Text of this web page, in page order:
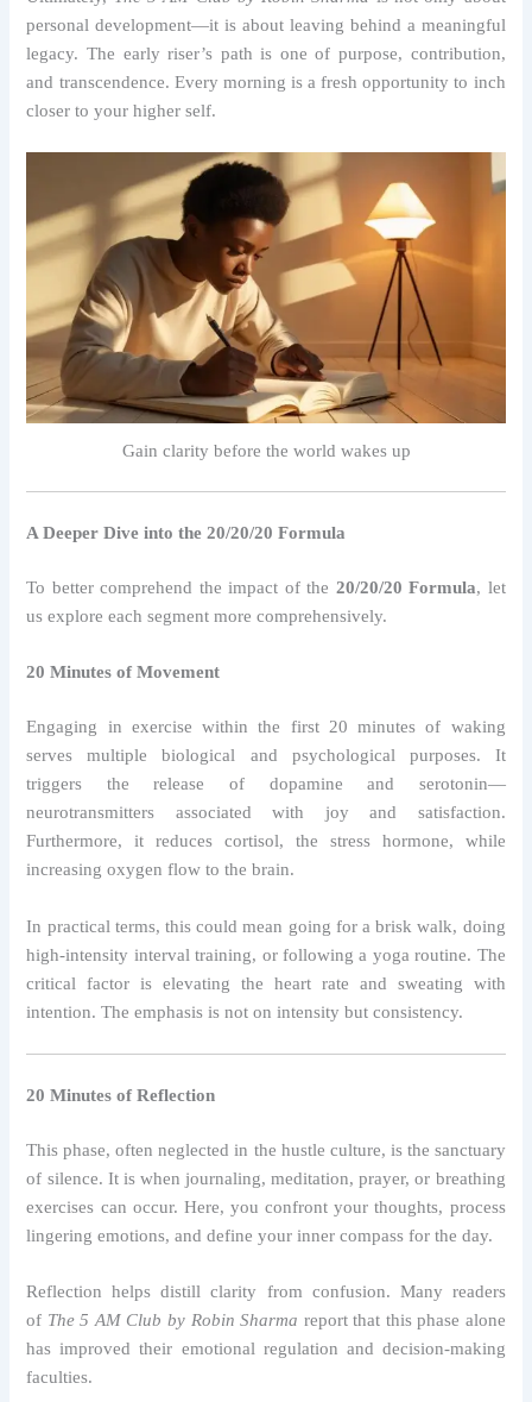
personal development—it is about leaving behind a meaningful
legacy. The early riser’s path is one of purpose, contribution,
and transcendence. Every morning is a fresh opportunity to inch
closer to your higher self.
Gain clarity before the world wakes up
A Deeper Dive into the 20/20/20 Formula
To better comprehend the impact of the 20/20/20 Formula, let
us explore each segment more comprehensively.
20 Minutes of Movement
Engaging in exercise within the first 20 minutes of waking
serves multiple biological and psychological purposes. It
triggers the release of dopamine and serotonin—
neurotransmitters associated with joy and satisfaction.
Furthermore, it reduces cortisol, the stress hormone, while
increasing oxygen flow to the brain.
In practical terms, this could mean going for a brisk walk, doing
high-intensity interval training, or following a yoga routine. The
critical factor is elevating the heart rate and sweating with
intention. The emphasis is not on intensity but consistency.
20 Minutes of Reflection
This phase, often neglected in the hustle culture, is the sanctuary
of silence. It is when journaling, meditation, prayer, or breathing
exercises can occur. Here, you confront your thoughts, process
lingering emotions, and define your inner compass for the day.
Reflection helps distill clarity from confusion. Many readers
of The 5 AM Club by Robin Sharma report that this phase alone
has improved their emotional regulation and decision-making
faculties.